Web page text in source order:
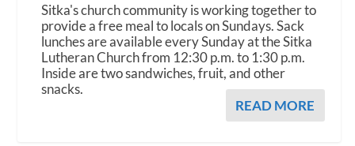
Sitka's church community is working together to
provide a free meal to locals on Sundays. Sack
lunches are available every Sunday at the Sitka
Lutheran Church from 12:30 p.m. to 1:30 p.m.
Inside are two sandwiches, fruit, and other
snacks.
READ MORE